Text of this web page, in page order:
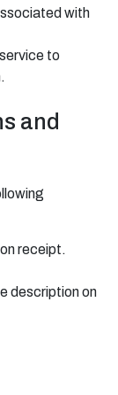
with
to
and
receipt.
description on